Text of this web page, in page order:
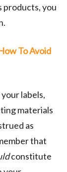
products, you
To Avoid
labels,
materials
as
that
constitute